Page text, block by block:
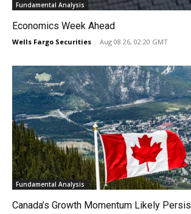
Fundamental Analysis
Economics Week Ahead
Wells Fargo Securities - Aug 08 26, 02:20 GMT
Fundamental Analysis
Canada’s Growth Momentum Likely